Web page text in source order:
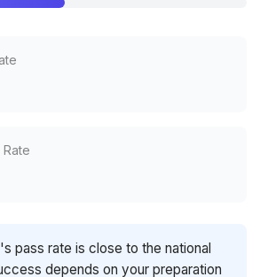
Rate
pass rate is close to the national
depends on your preparation